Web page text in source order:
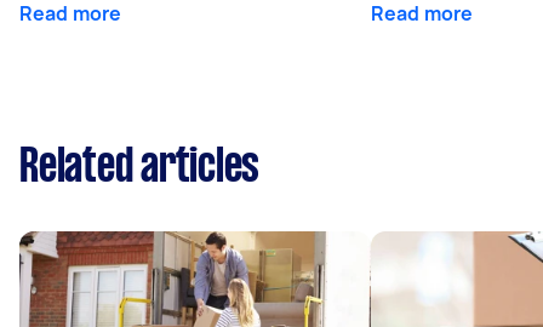
Read more Read more
Related articles